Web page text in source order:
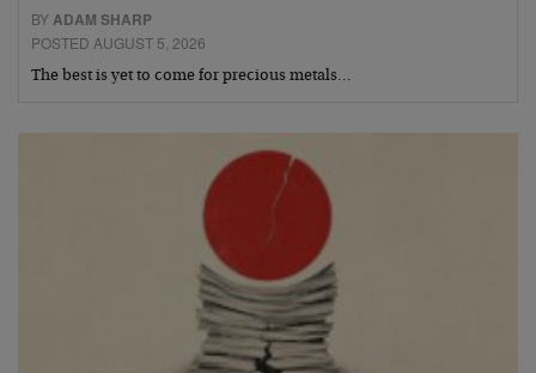
BYADAM SHARP
POSTED AUGUST 5, 2026
The best is yet to come for precious metals…